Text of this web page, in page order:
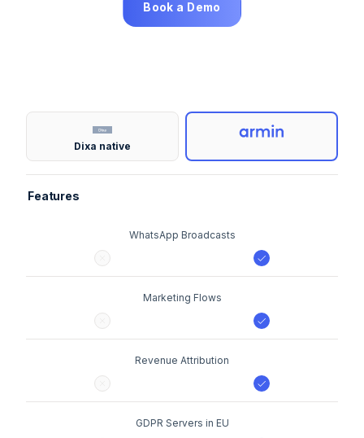
Book a Demo
Dixa native
Features
WhatsApp Broadcasts
Marketing Flows
Revenue Attribution
GDPR Servers in EU